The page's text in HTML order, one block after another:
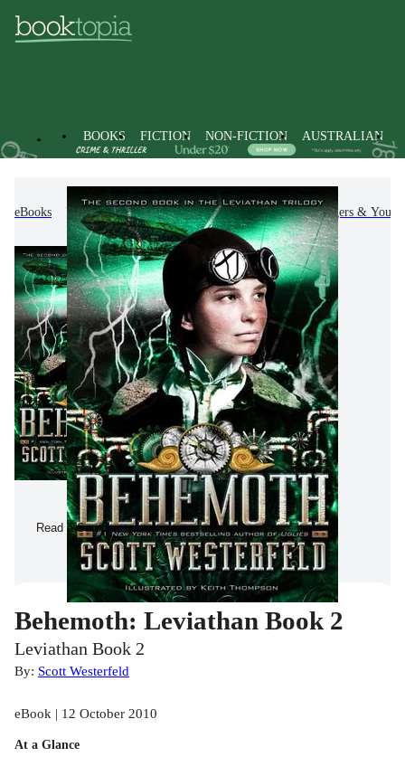
BOOKS FICTION NON-FICTION AUSTRALIAN
eBooks Kids & Children's Books Children, Teenagers &
Read a Sample
Behemoth: Leviathan Book 2
Leviathan Book 2
By: Scott Westerfeld
eBook | 12 October 2010
At a Glance